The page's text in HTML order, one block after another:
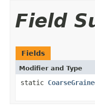
Field
Fields
Modifier and Type
static